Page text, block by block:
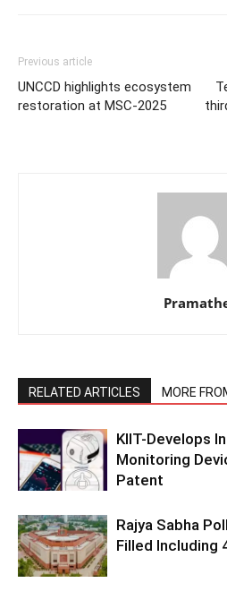
Previous article
UNCCD highlights ecosystem
restoration at MSC-2025
RELATED ARTICLES MORE
KIIT-Develops
Monitoring
Patent
Rajya Sabha
Filled Including